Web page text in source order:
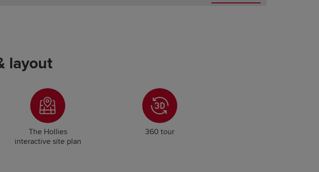
layout
The Hollies
interactive site plan
360 tour